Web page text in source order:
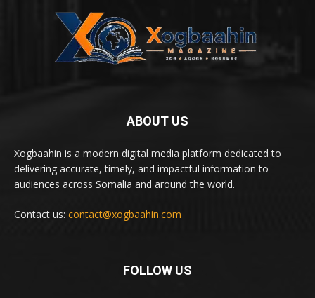
ABOUT US
Xogbaahin is a modern digital media platform dedicated to
delivering accurate, timely, and impactful information to
audiences across Somalia and around the world.
Contact us: contact@xogbaahin.com
FOLLOW US